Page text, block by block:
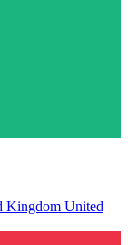
Kingdom United